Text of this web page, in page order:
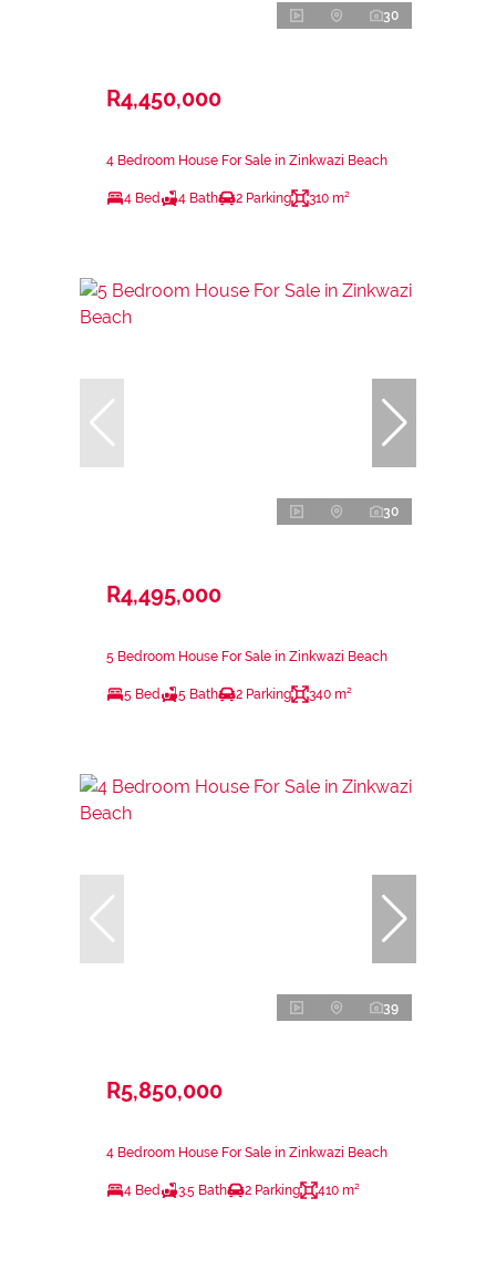
30
R4,450,000
4 Bedroom House For Sale in Zinkwazi Beach
4 Bed 4 Bath 2 Parking 310 m²
30
R4,495,000
5 Bedroom House For Sale in Zinkwazi Beach
5 Bed 5 Bath 2 Parking 340 m²
39
R5,850,000
4 Bedroom House For Sale in Zinkwazi Beach
4 Bed 3.5 Bath 2 Parking 410 m²